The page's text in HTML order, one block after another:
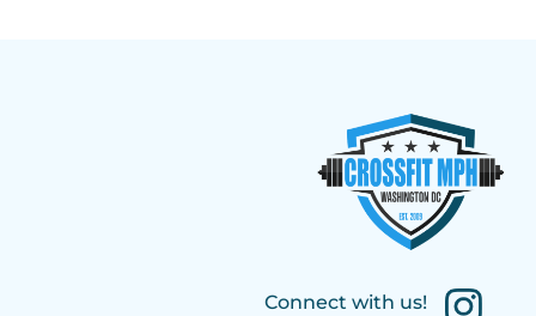
Connect with us!